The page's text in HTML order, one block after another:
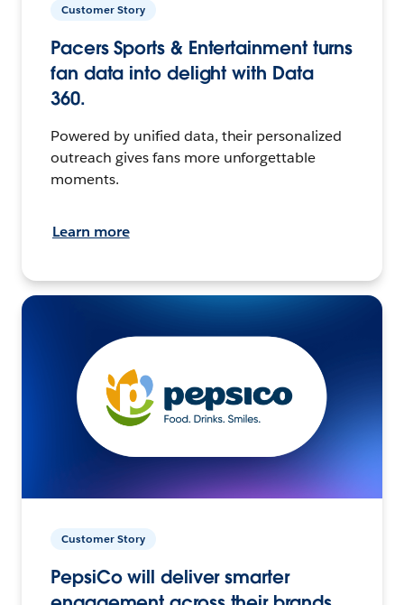
Customer Story
Pacers Sports & Entertainment turns
fan data into delight with Data
360.
Powered by unified data, their personalized
outreach gives fans more unforgettable
moments.
Learn more
Customer Story
PepsiCo will deliver smarter